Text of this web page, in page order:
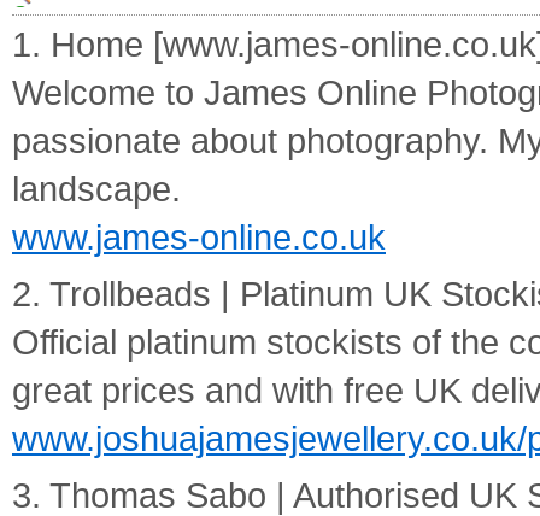
1. Home [www.james-
Welcome to James Online
passionate about photography.
landscape.
www.james-online.co.uk
2. Trollbeads | Platinum UK
Official platinum stockists of the
great prices and with free UK
3. Thomas Sabo | Authorised